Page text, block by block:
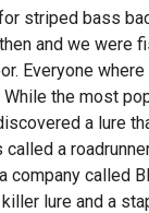
striped bass
and we were
Everyone
the most
a lure
a
company called
lure and a